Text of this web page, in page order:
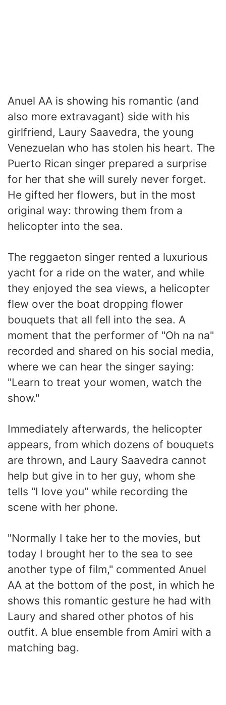
Anuel AA is showing his romantic (and
also more extravagant) side with his
girlfriend, Laury Saavedra, the young
Venezuelan who has stolen his heart. The
Puerto Rican singer prepared a surprise
for her that she will surely never forget.
He gifted her flowers, but in the most
original way: throwing them from a
helicopter into the sea.
The reggaeton singer rented a luxurious
yacht for a ride on the water, and while
they enjoyed the sea views, a helicopter
flew over the boat dropping flower
bouquets that all fell into the sea. A
moment that the performer of "Oh na na"
recorded and shared on his social media,
where we can hear the singer saying:
"Learn to treat your women, watch the
show."
Immediately afterwards, the helicopter
appears, from which dozens of bouquets
are thrown, and Laury Saavedra cannot
help but give in to her guy, whom she
tells "I love you" while recording the
scene with her phone.
"Normally I take her to the movies, but
today I brought her to the sea to see
another type of film," commented Anuel
AA at the bottom of the post, in which he
shows this romantic gesture he had with
Laury and shared other photos of his
outfit. A blue ensemble from Amiri with a
matching bag.